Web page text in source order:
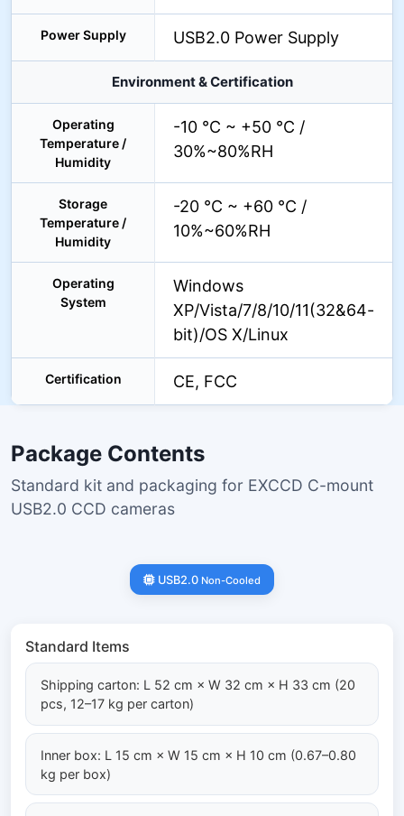
Power Supply USB2.0 Power Supply
Environment & Certification
Operating
Temperature /
Humidity
-10 °C ~ +50 °C /
30%~80%RH
Storage
Temperature /
Humidity
-20 °C ~ +60 °C /
10%~60%RH
Operating
System
Windows
XP/Vista/7/8/10/11(32&64-
bit)/OS X/Linux
Certification CE, FCC
Package Contents
Standard kit and packaging for EXCCD C-mount
USB2.0 CCD cameras
USB2.0 Non-Cooled
Standard Items
Shipping carton: L 52 cm × W 32 cm × H 33 cm (20
pcs, 12–17 kg per carton)
Inner box: L 15 cm × W 15 cm × H 10 cm (0.67–0.80
kg per box)